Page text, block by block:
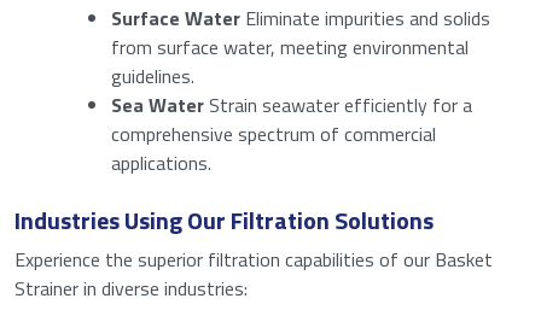
Consent*
I agree to the privacy policy.
Anti-SPAM*
Download
Surface Water Eliminate impurities and solids
from surface water, meeting environmental
guidelines.
Sea WaterStrain seawater efficiently for a
comprehensive spectrum of commercial
applications.
Industries Using Our Filtration Solutions
Experience the superior filtration capabilities of our Basket
Strainer in diverse industries: